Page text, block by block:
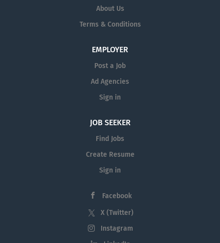
About Us
Terms & Conditions
EMPLOYER
Post a Job
Ad Agencies
Sign in
JOB SEEKER
Find Jobs
Create Resume
Sign in
Facebook
X (Twitter)
Instagram